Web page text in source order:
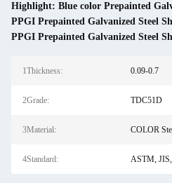
Highlight: Blue color Prepainted
PPGI Prepainted Galvanized Steel
PPGI Prepainted Galvanized Steel
1Thickness: 0.09-0.7
2Grade: TDC51D
3Material: COLOR
4Standard: ASTM,